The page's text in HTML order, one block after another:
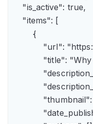
    "is_active": true,
    "items": [
        {
"url":
"title":